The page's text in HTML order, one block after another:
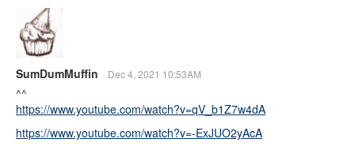
SumDumMuffin Dec 4, 2021 10:53AM
^^
https://www.youtube.com/watch?v=qV_b1Z7w4dA
https://www.youtube.com/watch?v=-ExJUO2yAcA